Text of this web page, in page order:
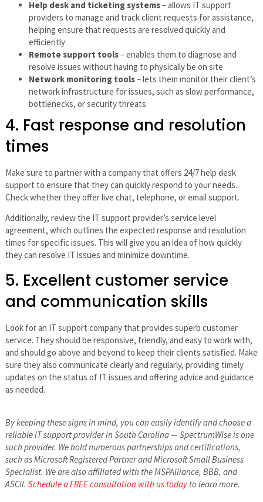
Help desk and ticketing systems– allows IT support
providers to manage and track client requests for assistance,
helping ensure that requests are resolved quickly and
efficiently
Remote support tools– enables them to diagnose and
resolve issues without having to physically be on site
Network monitoring tools– lets them monitor their client’s
network infrastructure for issues, such as slow performance,
bottlenecks, or security threats
4. Fast response and resolution
times
Make sure to partner with a company that offers 24/7 help desk
support to ensure that they can quickly respond to your needs.
Check whether they offer live chat, telephone, or email support.
Additionally, review the IT support provider’s service level
agreement, which outlines the expected response and resolution
times for specific issues. This will give you an idea of how quickly
they can resolve IT issues and minimize downtime.
5. Excellent customer service
and communication skills
Look for an IT support company that provides superb customer
service. They should be responsive, friendly, and easy to work with,
and should go above and beyond to keep their clients satisfied. Make
sure they also communicate clearly and regularly, providing timely
updates on the status of IT issues and offering advice and guidance
as needed.
By keeping these signs in mind, you can easily identify and choose a
reliable IT support provider in South Carolina — SpectrumWise is one
such provider. We hold numerous partnerships and certifications,
such as Microsoft Registered Partner and Microsoft Small Business
Specialist. We are also affiliated with the MSPAlliance, BBB, and
ASCII. Schedule a FREE consultation with us todayto learn more.